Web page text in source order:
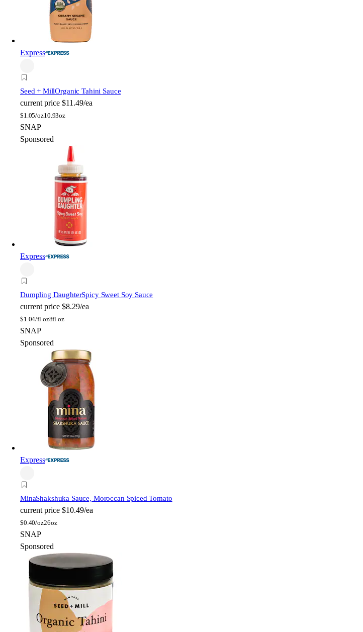
Express
Seed + MillOrganic Tahini Sauce
current price $11.49/ea
$1.05/oz10.93oz
SNAP
Sponsored
Express
Dumpling DaughterSpicy Sweet Soy Sauce
current price $8.29/ea
$1.04/fl oz8fl oz
SNAP
Sponsored
Express
MinaShakshuka Sauce, Moroccan Spiced Tomato
current price $10.49/ea
$0.40/oz26oz
SNAP
Sponsored